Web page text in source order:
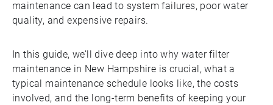
maintenance can lead to system failures, poor water
quality, and expensive repairs.
In this guide, we’ll dive deep into why water filter
maintenance in New Hampshire is crucial, what a
typical maintenance schedule looks like, the costs
involved, and the long-term benefits of keeping your